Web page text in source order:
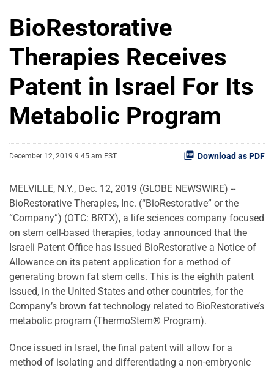
BioRestorative
Therapies Receives
Patent in Israel For Its
Metabolic Program
December 12, 2019 9:45 am EST Download as PDF
MELVILLE, N.Y., Dec. 12, 2019 (GLOBE NEWSWIRE) --
BioRestorative Therapies, Inc. (“BioRestorative” or the
“Company”) (OTC: BRTX), a life sciences company focused
on stem cell-based therapies, today announced that the
Israeli Patent Office has issued BioRestorative a Notice of
Allowance on its patent application for a method of
generating brown fat stem cells. This is the eighth patent
issued, in the United States and other countries, for the
Company’s brown fat technology related to BioRestorative’s
metabolic program (ThermoStem® Program).
Once issued in Israel, the final patent will allow for a
method of isolating and differentiating a non-embryonic